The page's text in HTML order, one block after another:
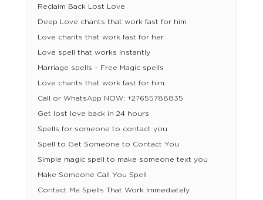
Reclaim Back Lost Love
Deep Love chants that work fast for him
Love chants that work fast for her
Love spell that works Instantly
Marriage spells – Free Magic spells
Love chants that work fast for him
Call or WhatsApp NOW: +27655788835
Get lost love back in 24 hours
Spells for someone to contact you
Spell to Get Someone to Contact You
Simple magic spell to make someone text you
Make Someone Call You Spell
Contact Me Spells That Work Immediately